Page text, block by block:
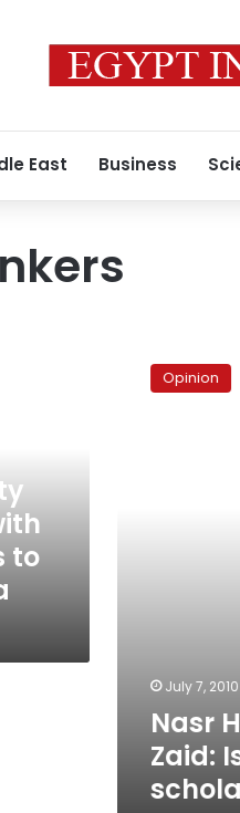
East Business
to
Hamed
Opinion
July 7, 2010
Nasr
Zaid: